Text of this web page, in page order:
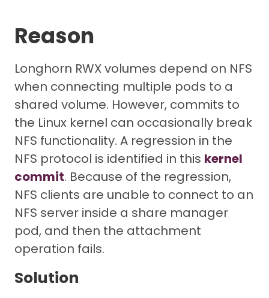
Reason
Longhorn RWX volumes depend on NFS
when connecting multiple pods to a
shared volume. However, commits to
the Linux kernel can occasionally break
NFS functionality. A regression in the
NFS protocol is identified in this kernel
commit. Because of the regression,
NFS clients are unable to connect to an
NFS server inside a share manager
pod, and then the attachment
operation fails.
Solution